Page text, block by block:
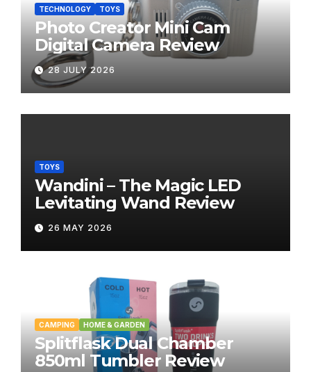
TECHNOLOGY TOYS
Photo Creator Mini Cam
Digital Camera Review
28 JULY 2026
TOYS
Wandini – The Magic LED
Levitating Wand Review
26 MAY 2026
CAMPING HOME & GARDEN
Splitflask Dual Chamber
850ml Tumbler Review